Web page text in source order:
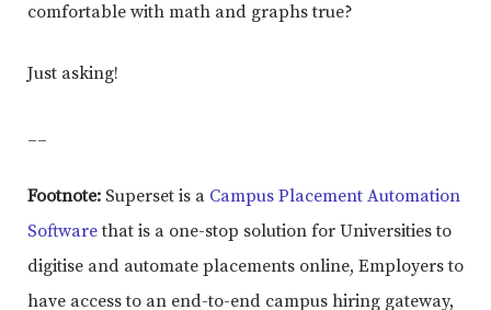
comfortable with math and graphs true?
Just asking!
__
Footnote: Superset is a Campus Placement Automation
Softwarethat is a one-stop solution for Universities to
digitise and automate placements online, Employers to
have access to an end-to-end campus hiring gateway,